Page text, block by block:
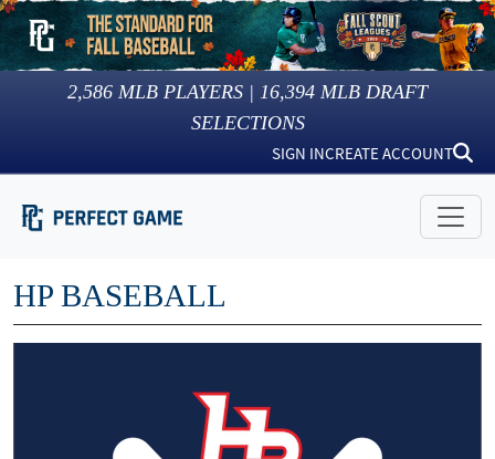
2,586 MLB PLAYERS | 16,394 MLB DRAFT
SELECTIONS
SIGN INCREATE ACCOUNT
HP BASEBALL